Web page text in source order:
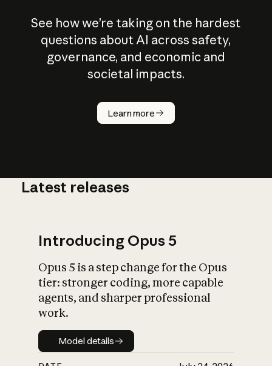
See how we’re taking on the hardest
questions about AI across safety,
governance, and economic and
societal impacts.
Learn more
How does
AI work?
What is AI’s
impact on
Latest releases
Introducing Opus 5
Opus 5 is a step change for the Opus
tier: stronger coding, more capable
agents, and sharper professional
work.
Model details
Model details